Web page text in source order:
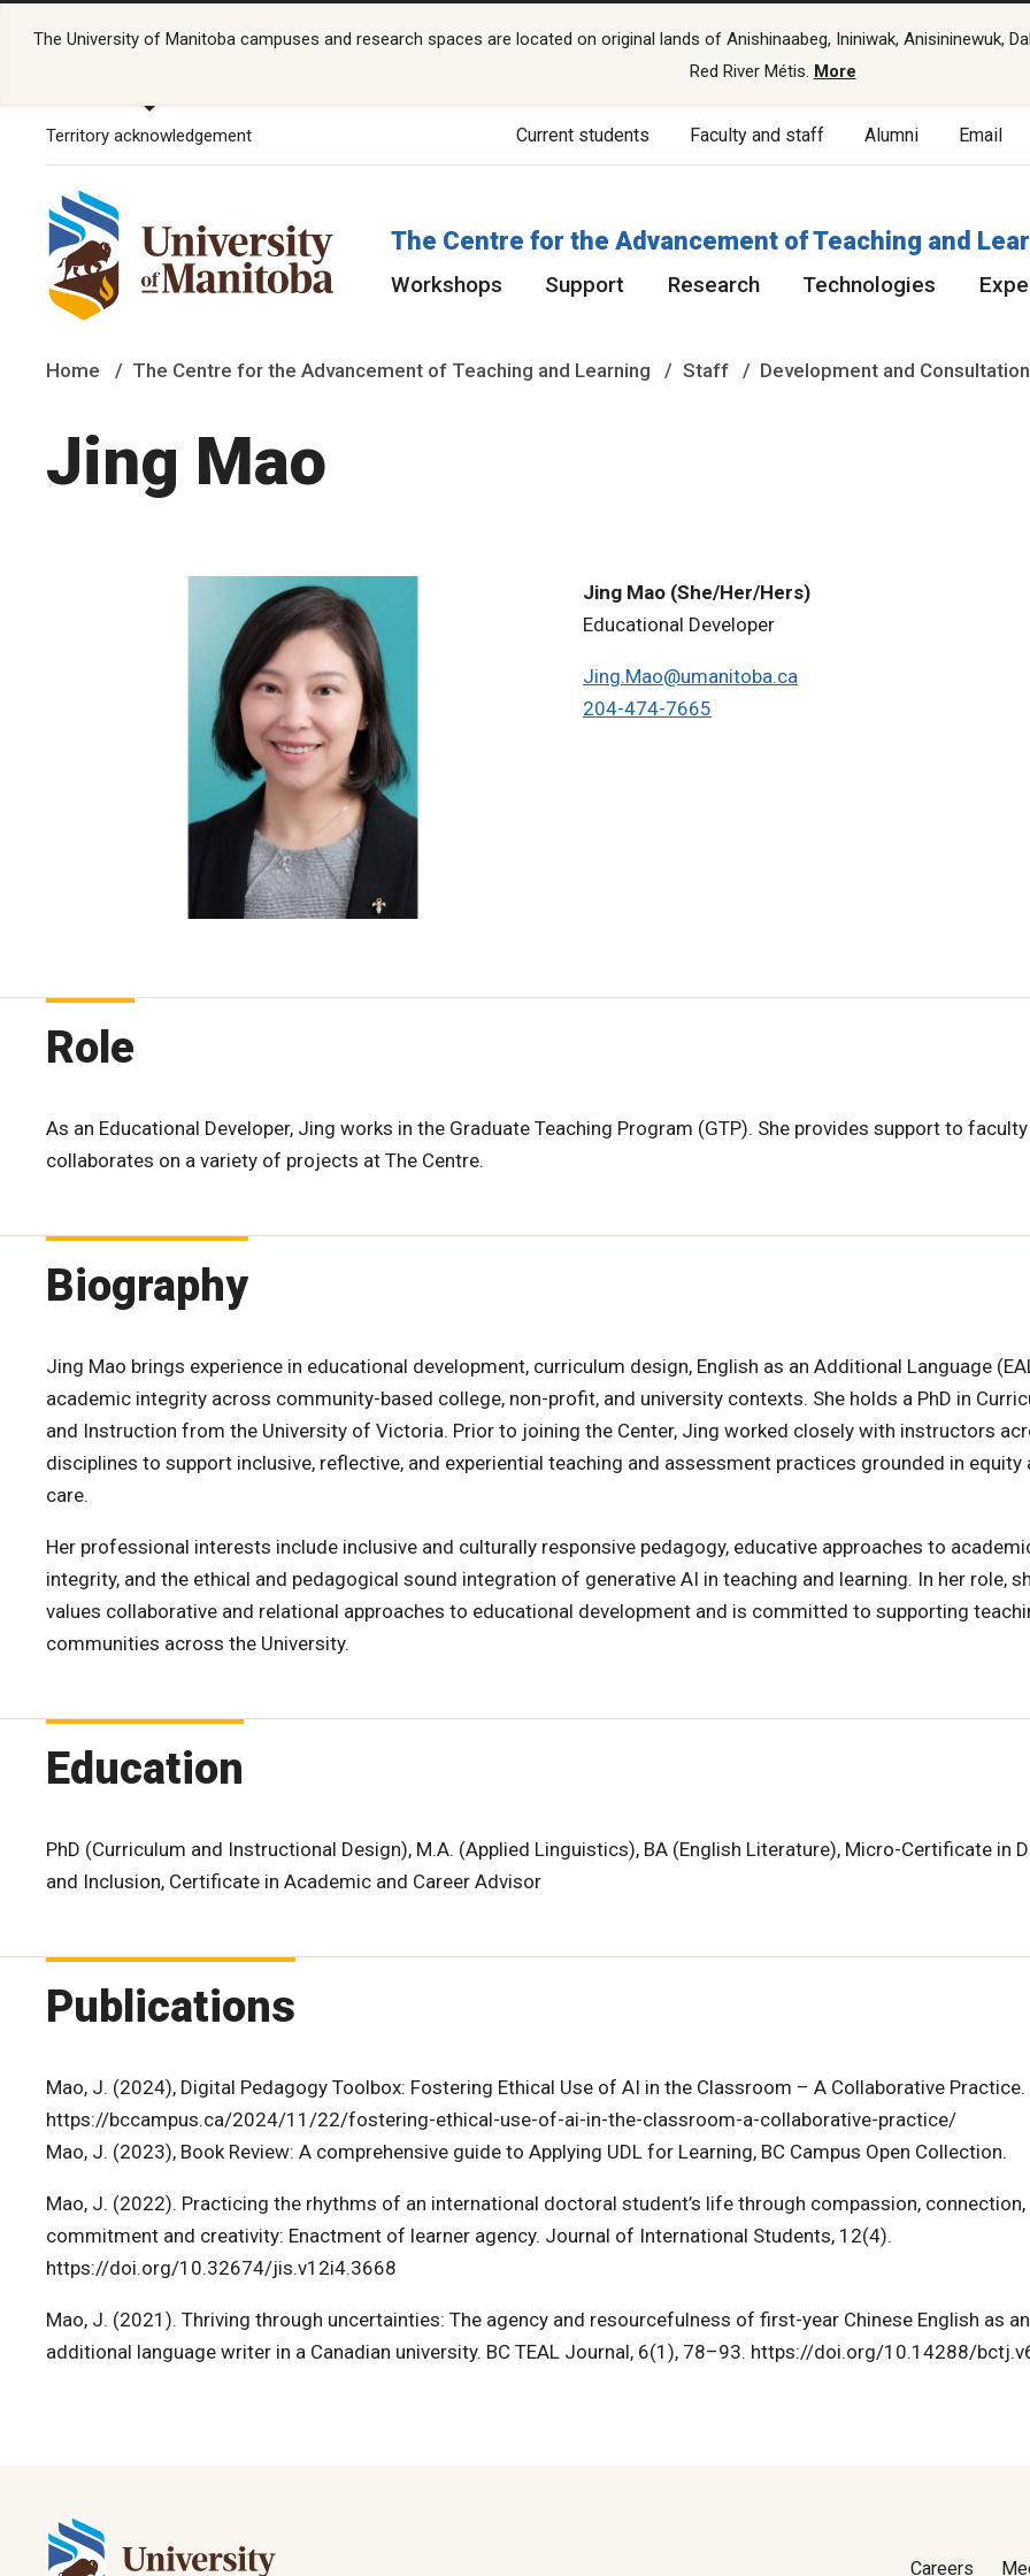
The University of Manitoba campuses and research spaces are located on original lands of Anishinaabeg, Ininiwak, Anisininewuk,
Red River Métis. More
Territory acknowledgement Current students Faculty and staff Alumni Email
The Centre for the Advancement of Teaching and
Workshops Support Research Technologies
Home The Centre for the Advancement of Teaching and Learning Staff Development and Consultation
Jing Mao
Jing Mao (She/Her/Hers)
Educational Developer
Jing.Mao@umanitoba.ca
204-474-7665
Role
As an Educational Developer, Jing works in the Graduate Teaching Program (GTP). She provides support to
collaborates on a variety of projects at The Centre.
Biography
Jing Mao brings experience in educational development, curriculum design, English as an Additional Language
academic integrity across community-based college, non-profit, and university contexts. She holds a PhD in
and Instruction from the University of Victoria. Prior to joining the Center, Jing worked closely with instructors
disciplines to support inclusive, reflective, and experiential teaching and assessment practices grounded in equity
care.
Her professional interests include inclusive and culturally responsive pedagogy, educative approaches to
integrity, and the ethical and pedagogical sound integration of generative AI in teaching and learning. In her role,
values collaborative and relational approaches to educational development and is committed to supporting
communities across the University.
Education
PhD (Curriculum and Instructional Design), M.A. (Applied Linguistics), BA (English Literature), Micro-Certificate in
and Inclusion, Certificate in Academic and Career Advisor
Publications
Mao, J. (2024), Digital Pedagogy Toolbox: Fostering Ethical Use of AI in the Classroom – A Collaborative Practice.
https://bccampus.ca/2024/11/22/fostering-ethical-use-of-ai-in-the-classroom-a-collaborative-practice/
Mao, J. (2023), Book Review: A comprehensive guide to Applying UDL for Learning, BC Campus Open Collection.
Mao, J. (2022). Practicing the rhythms of an international doctoral student’s life through compassion, connection,
commitment and creativity: Enactment of learner agency. Journal of International Students, 12(4).
https://doi.org/10.32674/jis.v12i4.3668
Mao, J. (2021). Thriving through uncertainties: The agency and resourcefulness of first-year Chinese English as an
additional language writer in a Canadian university. BC TEAL Journal, 6(1), 78–93. https://doi.org/10.14288/
Careers